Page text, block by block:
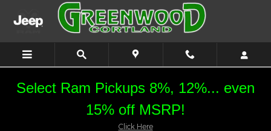
Skip to main content
Select Ram Pickups 8%, 12%... even
15% off MSRP!
Click Here